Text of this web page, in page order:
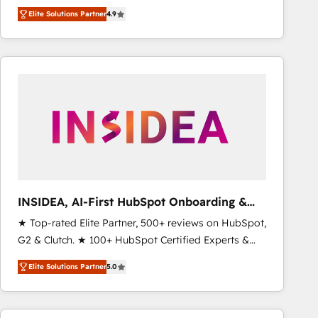
North America. Avec plus de 115 experts en
marketing automation, Growth, Revops, CRM et
webdesign. Markentive is both a consulting firm, a
digital agency and an integrator. With over 115
Elite Solutions Partner4.9
INSIDEA, AI-First HubSpot Onboarding &
RevOps
★ Top-rated Elite Partner, 500+ reviews on HubSpot,
G2 & Clutch. ★ 100+ HubSpot Certified Experts &
Trainers across the team ★ 1,500+ implementations
across five continents ★ AI-First, RevOps-led,
Onboarding obsessed ★ Company of the Year
2024/25 INSIDEA helps growing companies turn
Elite Solutions Partner5.0